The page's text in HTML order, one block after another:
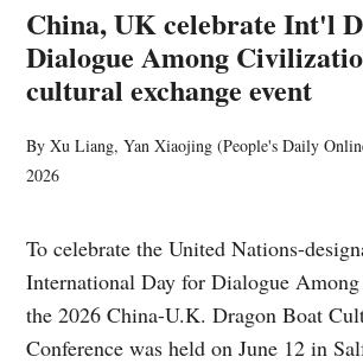
China, UK celebrate Int'l
Dialogue Among
cultural exchange event
By Xu Liang, Yan Xiaojing (People's Daily
2026
To celebrate the United Nations-
International Day for Dialogue
the 2026 China-U.K. Dragon Boat
Conference was held on June 12 in